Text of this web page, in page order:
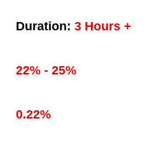
Duration: 3 Hours +
22% - 25%
0.22%